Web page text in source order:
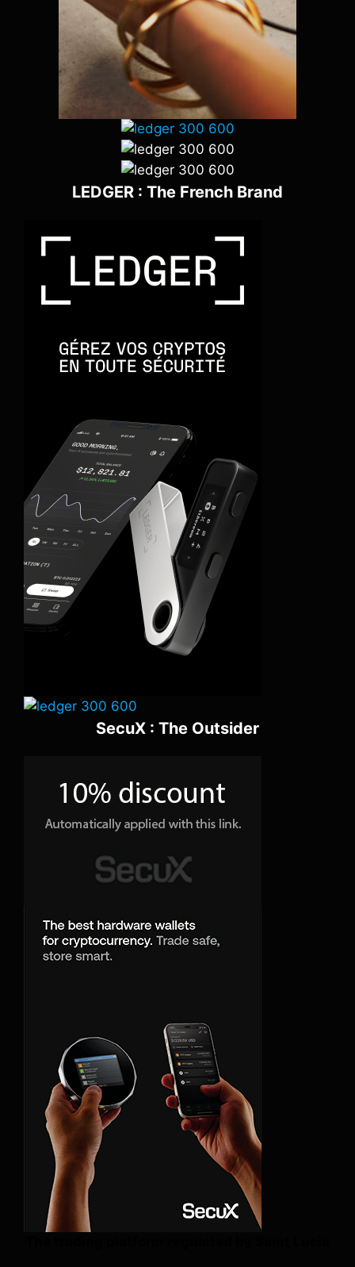
LEDGER : The French Brand
SecuX : The Outsider